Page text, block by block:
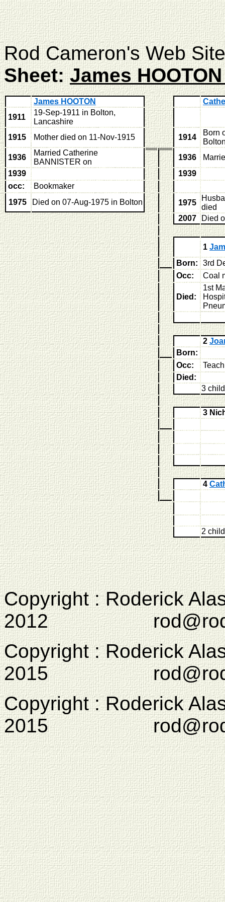
Rod Cameron's
Sheet:James
James HOOTON
1911
19-Sep-1911 in Bolton,
Lancashire
1915
Mother died on 11-Nov-1915 1914
Born
1936
Married Catherine
BANNISTER on
1936
1939
1939
occ:
Bookmaker
1975
Died on 07-Aug-1975 in Bolton 1975
died
2007
Died
1
Born:
3rd
Occ:
Coal
Died:
1st
2
Born:
Occ:
Died:
3
3
4
2
Copyright : Roderick
2012
Copyright : Roderick
2015
Copyright : Roderick
2015